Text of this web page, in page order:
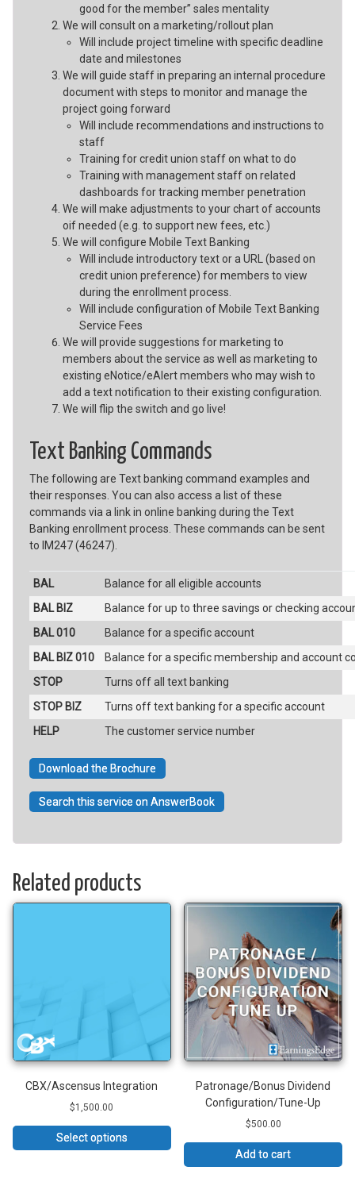
good for the member” sales mentality
We will consult on a marketing/rollout plan
Will include project timeline with specific deadline
date and milestones
We will guide staff in preparing an internal procedure
document with steps to monitor and manage the
project going forward
Will include recommendations and instructions to
staff
Training for credit union staff on what to do
Training with management staff on related
dashboards for tracking member penetration
We will make adjustments to your chart of accounts
oif needed (e.g. to support new fees, etc.)
We will configure Mobile Text Banking
Will include introductory text or a URL (based on
credit union preference) for members to view
during the enrollment process.
Will include configuration of Mobile Text Banking
Service Fees
We will provide suggestions for marketing to
members about the service as well as marketing to
existing eNotice/eAlert members who may wish to
add a text notification to their existing configuration.
We will flip the switch and go live!
Text Banking Commands
The following are Text banking command examples and
their responses. You can also access a list of these
commands via a link in online banking during the Text
Banking enrollment process. These commands can be sent
to IM247 (46247).
BAL
Balance for all eligible accounts
BAL BIZ
Balance for up to three savings or checking
BAL 010
Balance for a specific account
BAL BIZ 010
Balance for a specific membership and account
STOP
Turns off all text banking
STOP BIZ
Turns off text banking for a specific account
HELP
The customer service number
Download the Brochure
Search this service on AnswerBook
Related products
CBX/Ascensus Integration
$1,500.00
Select options
Patronage/Bonus Dividend
Configuration/Tune-Up
$500.00
Add to cart